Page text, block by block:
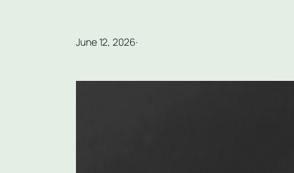
June 12, 2026·